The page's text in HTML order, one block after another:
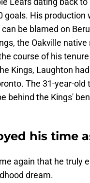
goals. His
be blamed on
the Oakville
course of his
Kings, Laughton
The 31-year-
behind the Kings'
his time
again that he truly
dream.